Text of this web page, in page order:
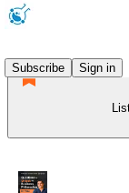
Subscribe
Sign in